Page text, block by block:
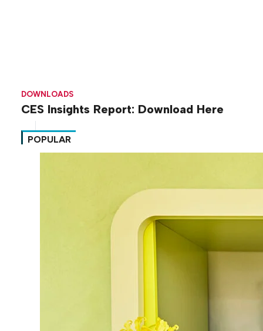
DOWNLOADS
CES Insights Report: Download Here
POPULAR